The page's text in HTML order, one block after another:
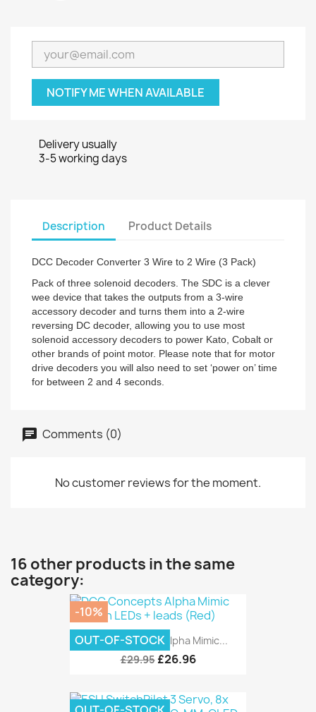
NOTIFY ME WHEN AVAILABLE
Delivery usually
3-5 working days
Description Product Details
DCC Decoder Converter 3 Wire to 2 Wire (3 Pack)
Pack of three solenoid decoders. The SDC is a clever
wee device that takes the outputs from a 3-wire
accessory decoder and turns them into a 2-wire
reversing DC decoder, allowing you to use most
solenoid accessory decoders to power Kato, Cobalt or
other brands of point motor. Please note that for motor
drive decoders you will also need to set ‘power on’ time
for between 2 and 4 seconds.
Comments (0)
No customer reviews for the moment.
16 other products in the same
category:
DCC Concepts Alpha Mimic...
£29.95 £26.96
-10%
OUT-OF-STOCK